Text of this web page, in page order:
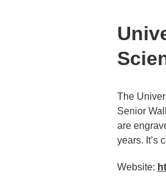
The
Senior
are
years. It’s
Website: